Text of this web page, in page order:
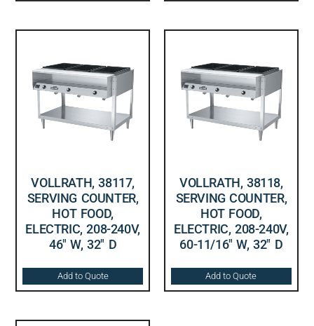
VOLLRATH, 38117,
SERVING COUNTER,
HOT FOOD,
ELECTRIC, 208-240V,
46″ W, 32″ D
Add to Quote
VOLLRATH, 38118,
SERVING COUNTER,
HOT FOOD,
ELECTRIC, 208-240V,
60-11/16″ W, 32″ D
Add to Quote